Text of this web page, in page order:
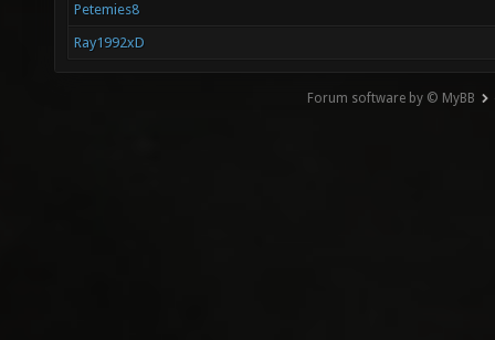
Petemies8
Ray1992xD
Forum software by © MyBB